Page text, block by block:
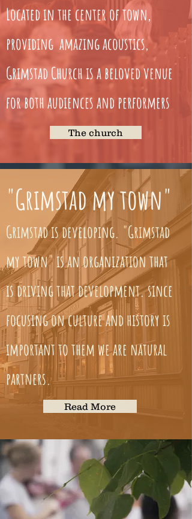
Located in the center of town,
providing amazing acoustics,
Grimstad Church is a beloved venue
for both audiences and performers
The church
"Grimstad my town"
Grimstad is developing. "Grimstad
my town" is an organization that
is driving that development. since
focusing on culture and history is
important to them we are natural
partners.
Read More